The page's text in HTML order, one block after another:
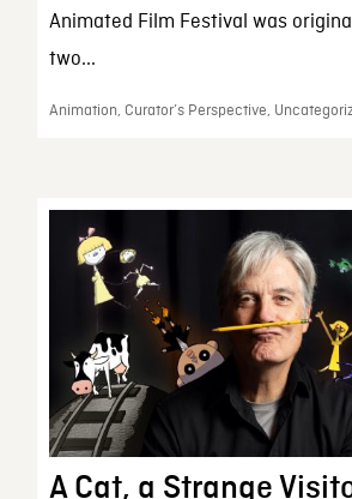
Animated Film Festival was
two...
Animation, Curator’s Perspective,
A Cat, a Strange